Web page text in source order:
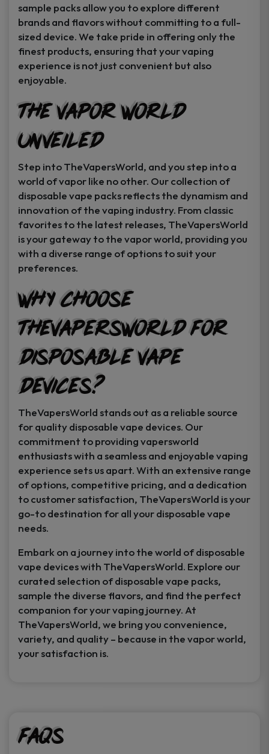
sample packs allow you to explore different
brands and flavors without committing to a full-
sized device. We take pride in offering only the
finest products, ensuring that your vaping
experience is not just convenient but also
enjoyable.
The Vapor World
Unveiled
Step into TheVapersWorld, and you step into a
world of vapor like no other. Our collection of
disposable vape packs reflects the dynamism and
innovation of the vaping industry. From classic
favorites to the latest releases, TheVapersWorld
is your gateway to the vapor world, providing you
with a diverse range of options to suit your
preferences.
Why Choose
TheVapersWorld for
Disposable Vape
Devices?
TheVapersWorld stands out as a reliable source
for quality disposable vape devices. Our
commitment to providing vapersworld
enthusiasts with a seamless and enjoyable vaping
experience sets us apart. With an extensive range
of options, competitive pricing, and a dedication
to customer satisfaction, TheVapersWorld is your
go-to destination for all your disposable vape
needs.
Embark on a journey into the world of disposable
vape devices with TheVapersWorld. Explore our
curated selection of disposable vape packs,
sample the diverse flavors, and find the perfect
companion for your vaping journey. At
TheVapersWorld, we bring you convenience,
variety, and quality – because in the vapor world,
your satisfaction is.
FAQs